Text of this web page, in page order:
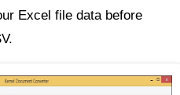
Excel file data before